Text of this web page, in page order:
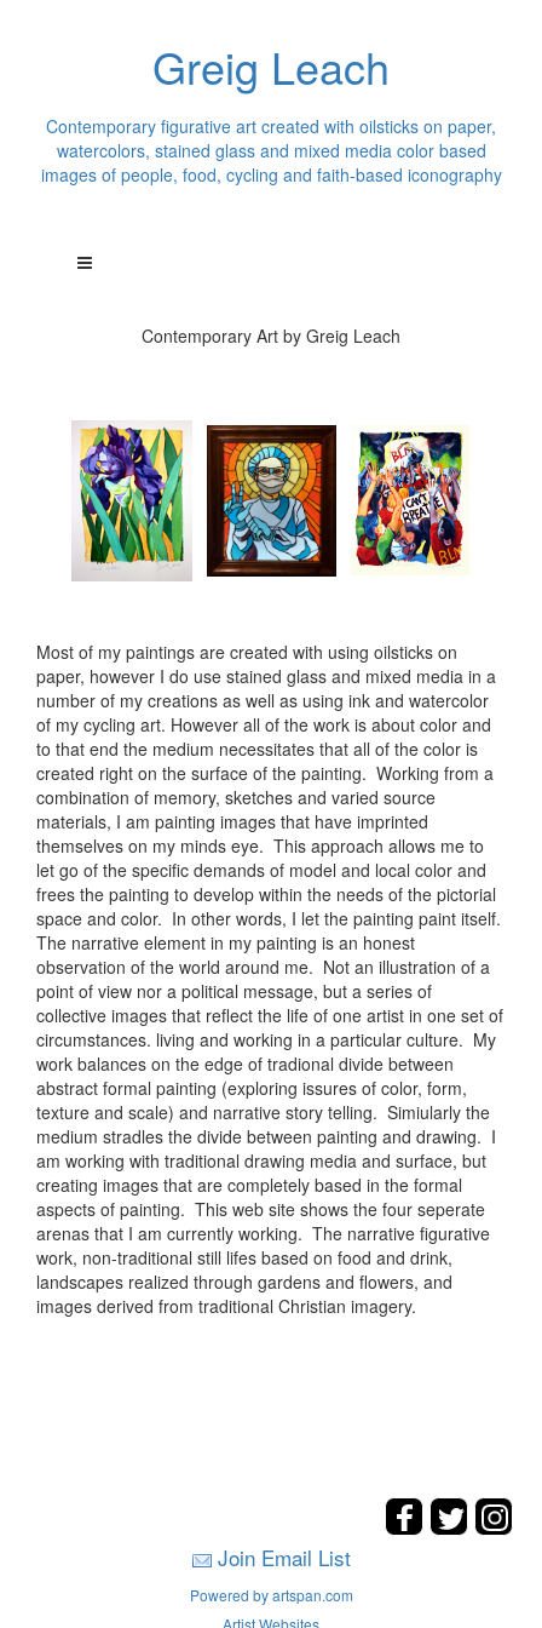
Greig Leach
Contemporary figurative art created with oilsticks on paper,
watercolors, stained glass and mixed media color based
images of people, food, cycling and faith-based iconography
Contemporary Art by Greig Leach
Most of my paintings are created with using oilsticks on
paper, however I do use stained glass and mixed media in a
number of my creations as well as using ink and watercolor
of my cycling art. However all of the work is about color and
to that end the medium necessitates that all of the color is
created right on the surface of the painting. Working from a
combination of memory, sketches and varied source
materials, I am painting images that have imprinted
themselves on my minds eye. This approach allows me to
let go of the specific demands of model and local color and
frees the painting to develop within the needs of the pictorial
space and color. In other words, I let the painting paint itself.
The narrative element in my painting is an honest
observation of the world around me. Not an illustration of a
point of view nor a political message, but a series of
collective images that reflect the life of one artist in one set of
circumstances. living and working in a particular culture. My
work balances on the edge of tradional divide between
abstract formal painting (exploring issures of color, form,
texture and scale) and narrative story telling. Simiularly the
medium stradles the divide between painting and drawing. I
am working with traditional drawing media and surface, but
creating images that are completely based in the formal
aspects of painting. This web site shows the four seperate
arenas that I am currently working. The narrative figurative
work, non-traditional still lifes based on food and drink,
landscapes realized through gardens and flowers, and
images derived from traditional Christian imagery.
Join Email List
Powered by artspan.com
Artist Websites